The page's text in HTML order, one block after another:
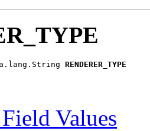
RENDERER_TYPE
Values